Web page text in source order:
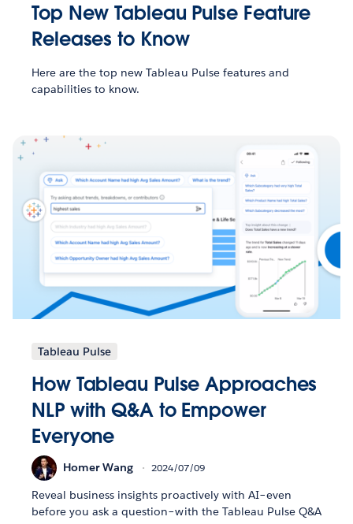
Top New Tableau Pulse Feature
Releases to Know
Here are the top new Tableau Pulse features and
capabilities to know.
Tableau Pulse
How Tableau Pulse Approaches
NLP with Q&A to Empower
Everyone
Homer Wang 2024/07/09
Reveal business insights proactively with AI–even
before you ask a question–with the Tableau Pulse Q&A